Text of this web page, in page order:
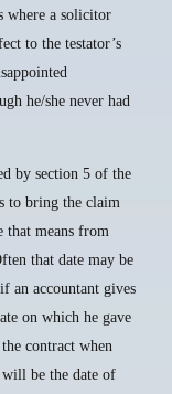
where a solicitor
to the testator’s
he/she never had
by section 5 of the
to bring the claim
that means from
that date may be
an accountant gives
on which he gave
contract when
will be the date of